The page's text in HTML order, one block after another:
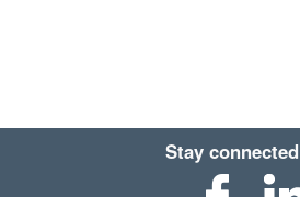
Stay